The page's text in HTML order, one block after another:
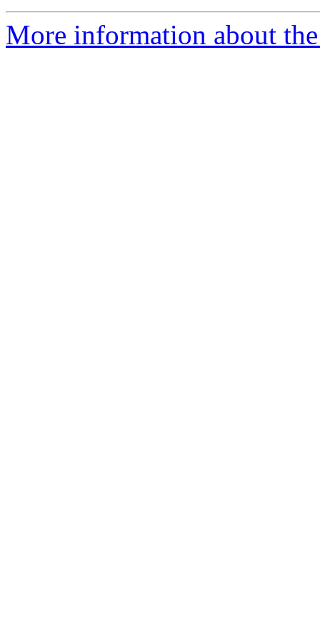
More information about